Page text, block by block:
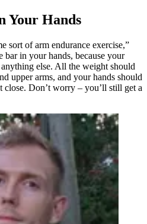
Your Hands
sort of arm endurance exercise,”
bar in your hands, because your
else. All the weight should
upper arms, and your hands should
close. Don’t worry – you’ll still get a